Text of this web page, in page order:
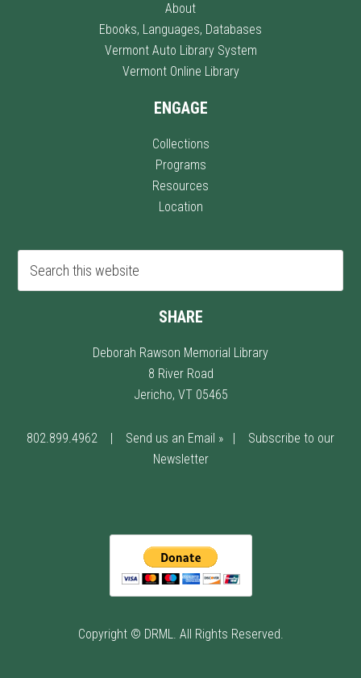
About
Ebooks, Languages, Databases
Vermont Auto Library System
Vermont Online Library
ENGAGE
Collections
Programs
Resources
Location
SHARE
Deborah Rawson Memorial Library
8 River Road
Jericho, VT 05465
802.899.4962 | Send us an Email » | Subscribe to our
Newsletter
Copyright © DRML. All Rights Reserved.